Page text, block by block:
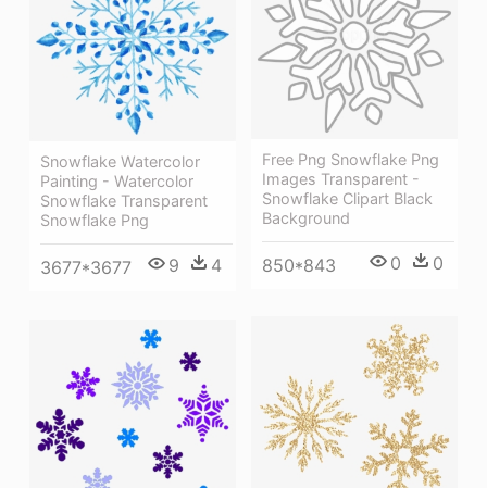
Snowflake Watercolor
Painting - Watercolor
Snowflake Transparent
Snowflake Png
3677*3677 9 4
Free Png Snowflake Png
Images Transparent -
Snowflake Clipart Black
Background
850*843 0 0